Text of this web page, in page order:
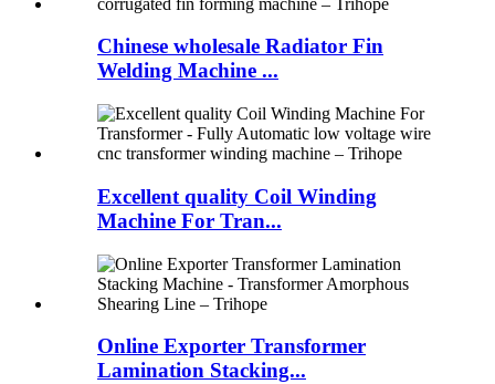
Chinese wholesale Radiator Fin
Welding Machine ...
Excellent quality Coil Winding
Machine For Tran...
Online Exporter Transformer
Lamination Stacking...